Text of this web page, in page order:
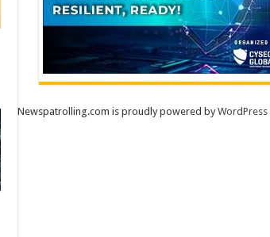
Newspatrolling.com is proudly powered byWordPress